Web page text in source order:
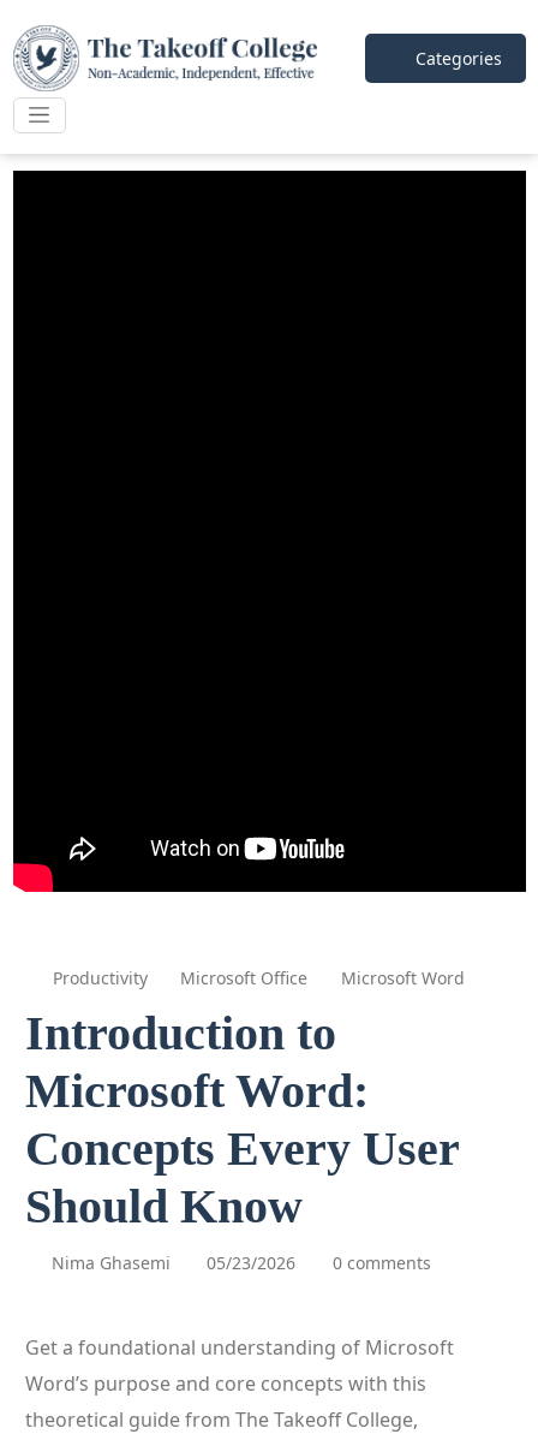
Categories
Productivity Microsoft Office Microsoft Word
Introduction to
Microsoft Word:
Concepts Every User
Should Know
Nima Ghasemi 05/23/2026 0 comments
Get a foundational understanding of Microsoft
Word’s purpose and core concepts with this
theoretical guide from The Takeoff College,